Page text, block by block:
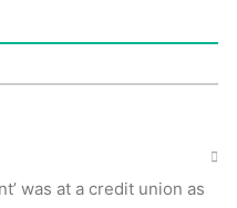
was at a credit union as